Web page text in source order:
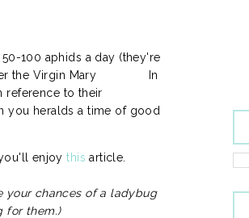
100 aphids a day (they're
the Virgin Mary
In
reference to their
you heralds a time of good
enjoythis article.
your chances of a ladybug
for them.)